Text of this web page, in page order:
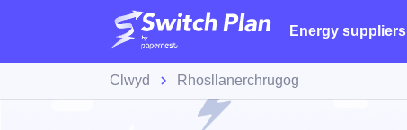
Energy suppliers
Clwyd Rhosllanerchrugog